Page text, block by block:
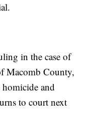
in the case of
Macomb County,
and
to court next